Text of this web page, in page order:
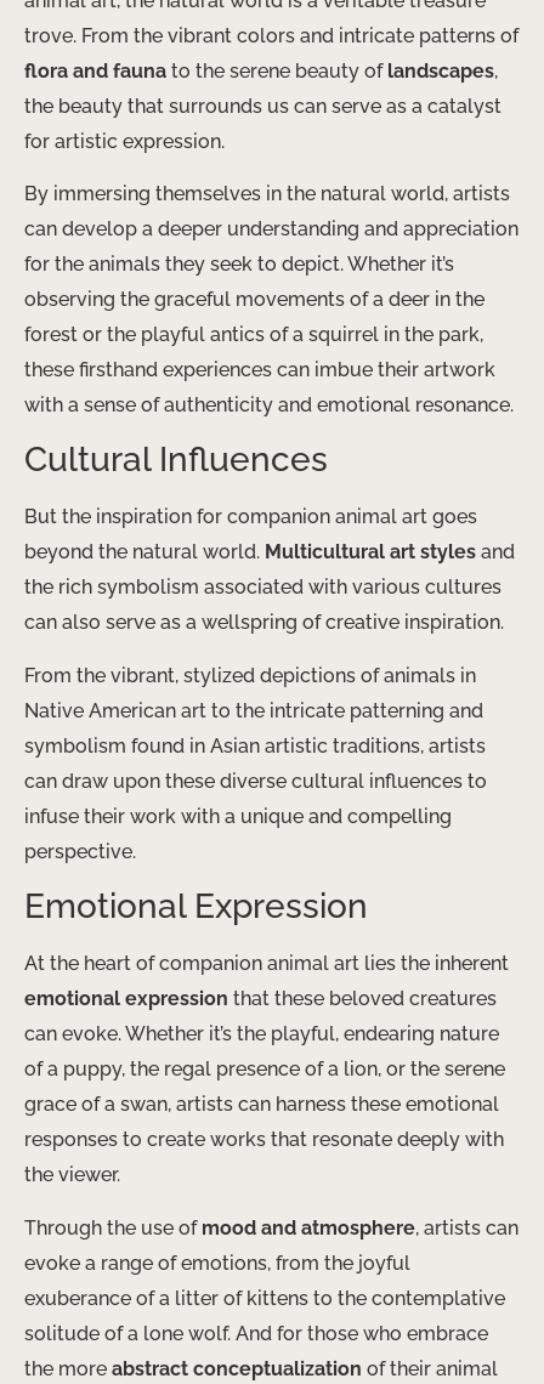
trove. From the vibrant colors and intricate patterns of
flora and fauna to the serene beauty of landscapes,
the beauty that surrounds us can serve as a catalyst
for artistic expression.
By immersing themselves in the natural world, artists
can develop a deeper understanding and appreciation
for the animals they seek to depict. Whether it’s
observing the graceful movements of a deer in the
forest or the playful antics of a squirrel in the park,
these firsthand experiences can imbue their artwork
with a sense of authenticity and emotional resonance.
Cultural Influences
But the inspiration for companion animal art goes
beyond the natural world. Multicultural art styles and
the rich symbolism associated with various cultures
can also serve as a wellspring of creative inspiration.
From the vibrant, stylized depictions of animals in
Native American art to the intricate patterning and
symbolism found in Asian artistic traditions, artists
can draw upon these diverse cultural influences to
infuse their work with a unique and compelling
perspective.
Emotional Expression
At the heart of companion animal art lies the inherent
emotional expression that these beloved creatures
can evoke. Whether it’s the playful, endearing nature
of a puppy, the regal presence of a lion, or the serene
grace of a swan, artists can harness these emotional
responses to create works that resonate deeply with
the viewer.
Through the use of mood and atmosphere, artists can
evoke a range of emotions, from the joyful
exuberance of a litter of kittens to the contemplative
solitude of a lone wolf. And for those who embrace
the more abstract conceptualization of their animal